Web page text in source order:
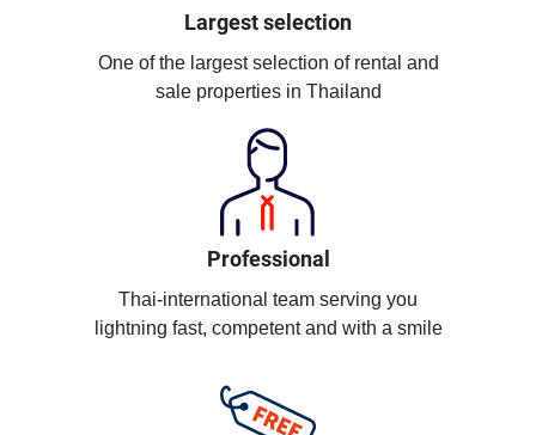
Largest selection
One of the largest selection of rental and
sale properties in Thailand
Professional
Thai-international team serving you
lightning fast, competent and with a smile